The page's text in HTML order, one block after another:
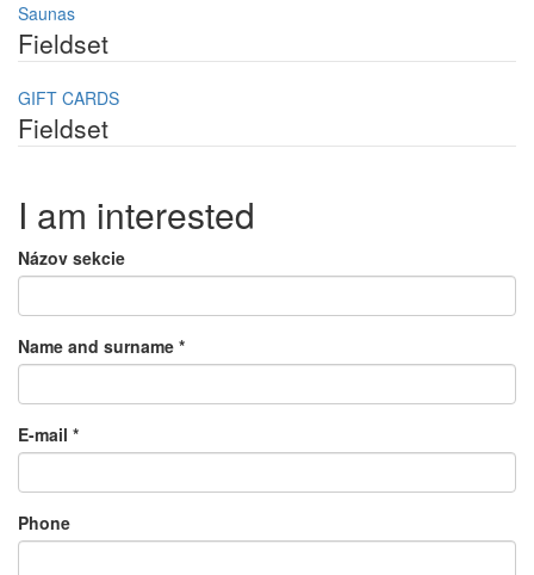
Saunas
Fieldset
GIFT CARDS
Fieldset
I am interested
Názov sekcie
Name and surname *
E-mail *
Phone